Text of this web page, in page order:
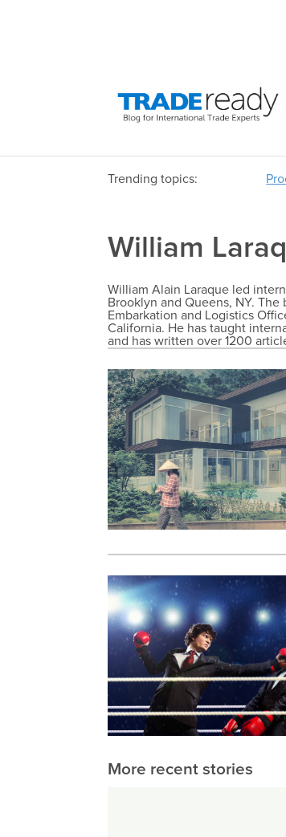
Trending topics:
William
William Alain Laraque led
Brooklyn and Queens, NY.
Embarkation and Logistics
California. He has taught
and has written over 1200
More recent stories